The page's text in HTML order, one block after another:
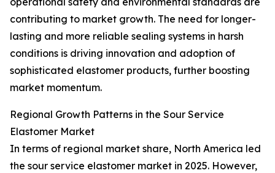
contributing to market growth. The need for longer-
lasting and more reliable sealing systems in harsh
conditions is driving innovation and adoption of
sophisticated elastomer products, further boosting
market momentum.
Regional Growth Patterns in the Sour Service
Elastomer Market
In terms of regional market share, North America led
the sour service elastomer market in 2025. However,